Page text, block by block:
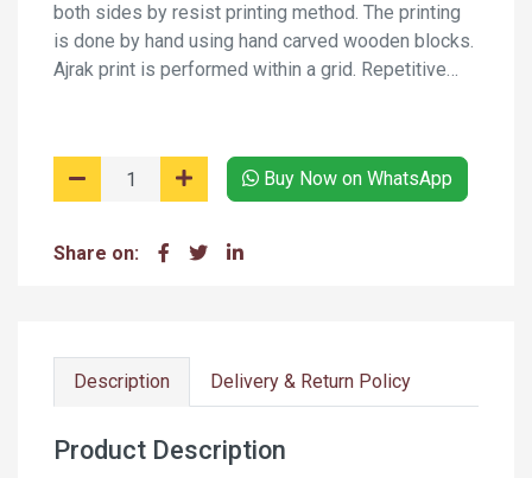
both sides by resist printing method. The printing
is done by hand using hand carved wooden blocks.
Ajrak print is performed within a grid. Repetitive
fabric. It is a long process and involves several
stages of printing and washing the fabric again and
Buy Now on WhatsApp
Share on:
Description Delivery & Return Policy
Product Description